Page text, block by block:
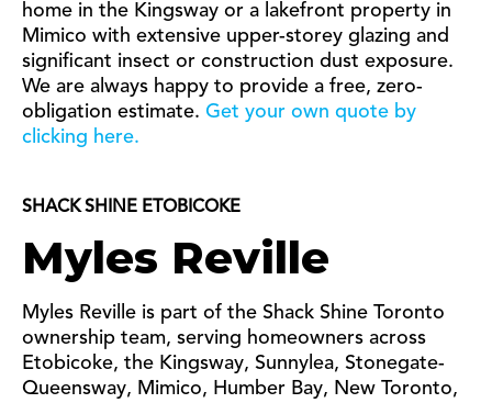
home in the Kingsway or a lakefront property in
Mimico with extensive upper-storey glazing and
significant insect or construction dust exposure.
We are always happy to provide a free, zero-
obligation estimate. Get your own quote by
clicking here.
SHACK SHINE ETOBICOKE
Myles Reville
Myles Reville is part of the Shack Shine Toronto
ownership team, serving homeowners across
Etobicoke, the Kingsway, Sunnylea, Stonegate-
Queensway, Mimico, Humber Bay, New Toronto,